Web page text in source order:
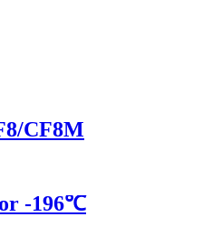
CF8M
-196℃